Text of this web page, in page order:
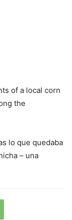
of a local corn
the
lo que quedaba
– una